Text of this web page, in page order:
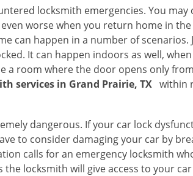
locksmith emergencies. You
worse when you return home in
can happen in a number of
It can happen indoors as well,
room where the door opens only
services in Grand Prairie, TX within
dangerous. If your car lock
to consider damaging your car by
calls for an emergency locksmith
locksmith will give access to your